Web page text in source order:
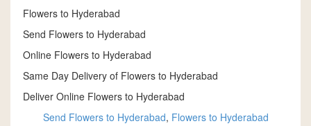
Flowers to Hyderabad
Send Flowers to Hyderabad
Online Flowers to Hyderabad
Same Day Delivery of Flowers to Hyderabad
Deliver Online Flowers to Hyderabad
Send Flowers to Hyderabad, Flowers to Hyderabad